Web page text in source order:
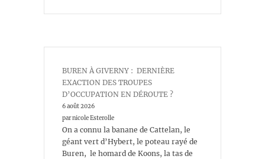
BUREN À GIVERNY : DERNIÈRE
EXACTION DES TROUPES
D’OCCUPATION EN DÉROUTE ?
6 août 2026
par nicole Esterolle
On a connu la banane de Cattelan, le
géant vert d’Hybert, le poteau rayé de
Buren, le homard de Koons, la tas de